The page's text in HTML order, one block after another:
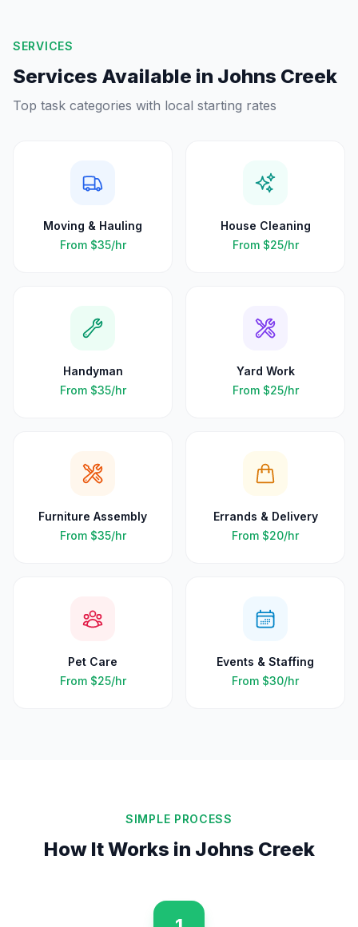
SERVICES
Services Available in Johns Creek
Top task categories with local starting rates
Moving & Hauling
From $35/hr
House Cleaning
From $25/hr
Handyman
From $35/hr
Yard Work
From $25/hr
Furniture Assembly
From $35/hr
Errands & Delivery
From $20/hr
Pet Care
From $25/hr
Events & Staffing
From $30/hr
SIMPLE PROCESS
How It Works in Johns Creek